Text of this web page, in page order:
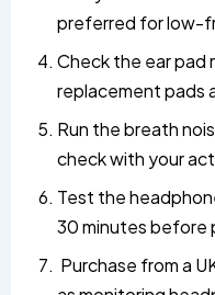
preferred for low-
Check the ear pad
replacement pads
Run the breath
check with your
Test the
30 minutes before
Purchase from a